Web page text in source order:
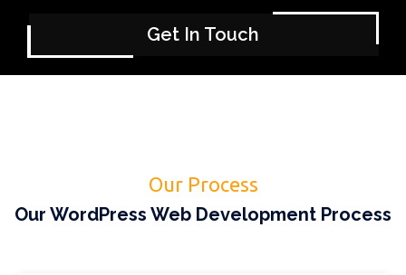
Get In Touch
Our Process
Our WordPress Web Development Process